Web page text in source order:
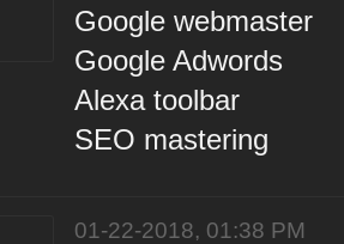
Google webmaster
Google Adwords
Alexa toolbar
SEO mastering
01-22-2018, 01:38 PM